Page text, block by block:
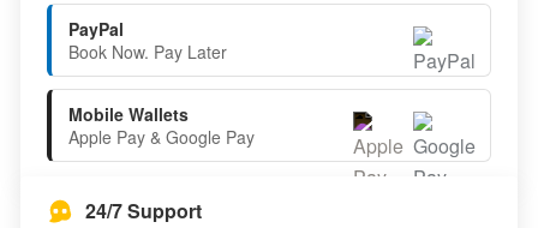
PayPal
Book Now. Pay Later
Mobile Wallets
Apple Pay & Google Pay
24/7 Support